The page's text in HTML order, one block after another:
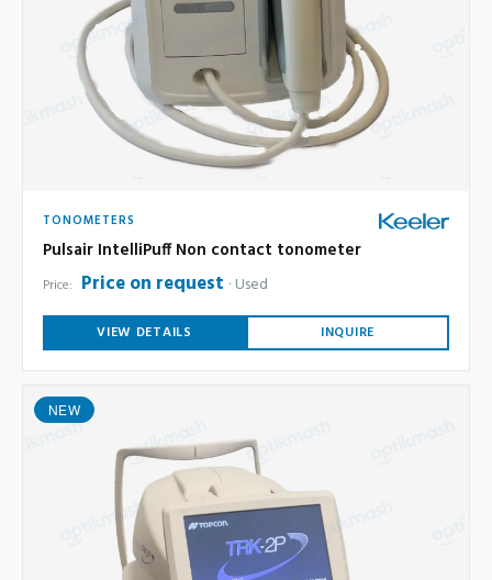
TONOMETERS
Pulsair IntelliPuff Non contact tonometer
Price: Price on request Used
VIEW DETAILS INQUIRE
NEW